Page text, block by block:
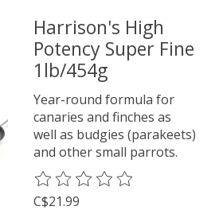
Harrison's High
Potency Super Fine
1lb/454g
Year-round formula for
canaries and finches as
well as budgies (parakeets)
and other small parrots.
The rating of this product is
C$21.99